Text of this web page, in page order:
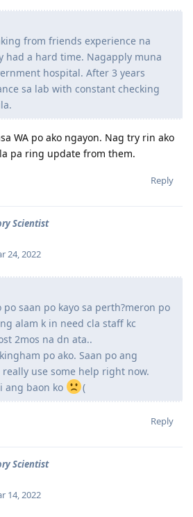
from friends experience na
had a hard time. Nagapply muna
hospital. After 3 years
sa lab with constant checking
WA po ako ngayon. Nag try rin ako
pa ring update from them.
Reply
Scientist
24, 2022
po saan po kayo sa perth?meron po
alam k in need cla staff kc
2mos na dn ata..
po ako. Saan po ang
use some help right now.
ang baon ko
(
Reply
Scientist
14, 2022